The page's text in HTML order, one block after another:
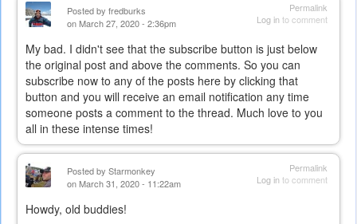
Permalink
Log into comment
Posted by fredburks
on March 27, 2020 - 2:36pm
My bad. I didn't see that the subscribe button is just below
the original post and above the comments. So you can
subscribe now to any of the posts here by clicking that
button and you will receive an email notification any time
someone posts a comment to the thread. Much love to you
all in these intense times!
Permalink
Log into comment
Posted by Starmonkey
on March 31, 2020 - 11:22am
Howdy, old buddies!